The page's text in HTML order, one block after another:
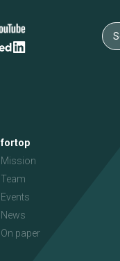
fortop
Mission
Team
Events
News
On paper